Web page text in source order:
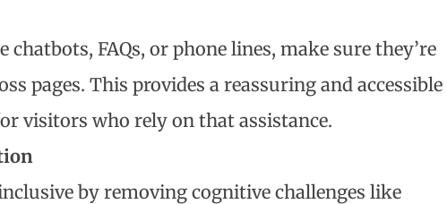
FAQs, or phone lines, make sure they’re
pages. This provides a reassuring and accessible
visitors who rely on that assistance.
by removing cognitive challenges like